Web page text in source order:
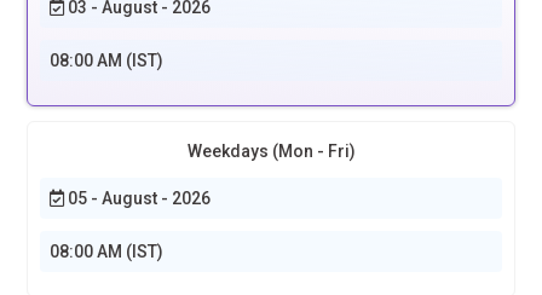
03 - August - 2026
08:00 AM (IST)
Weekdays (Mon - Fri)
05 - August - 2026
08:00 AM (IST)